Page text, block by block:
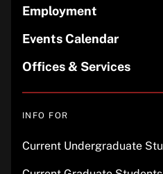
Employment
Events Calendar
Offices & Services
INFO FOR
Current Undergraduate